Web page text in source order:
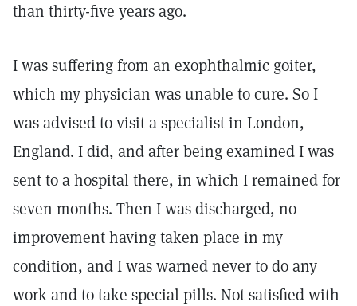
than thirty-five years ago.
I was suffering from an exophthalmic goiter,
which my physician was unable to cure. So I
was advised to visit a specialist in London,
England. I did, and after being examined I was
sent to a hospital there, in which I remained for
seven months. Then I was discharged, no
improvement having taken place in my
condition, and I was warned never to do any
work and to take special pills. Not satisfied with